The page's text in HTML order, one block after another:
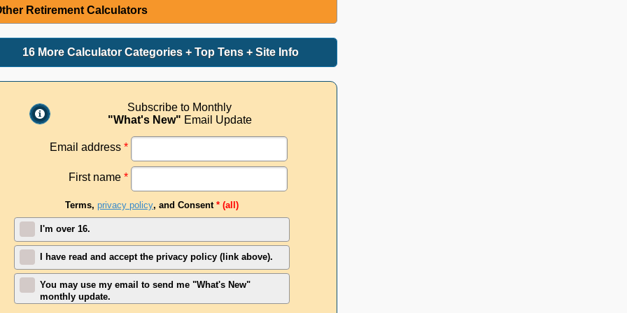
Retirement Calculators
16 More Calculator Categories + Top Tens + Site Info
Subscribe to Monthly
"What's New" Email Update
Email address*
First name*
Terms,privacy policy, and Consent* (all)
I'm over 16.
I have read and accept the privacy policy (link above).
You may use my email to send me "What's New"
monthly update.